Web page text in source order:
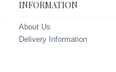
INFORMATION
About Us
Delivery Information